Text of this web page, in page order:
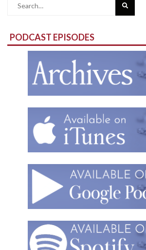
Search
PODCAST EPISODES